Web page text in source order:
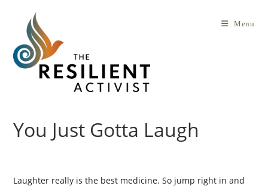
content
Menu
You Just Gotta Laugh
Laughter really is the best medicine. So jump right in and